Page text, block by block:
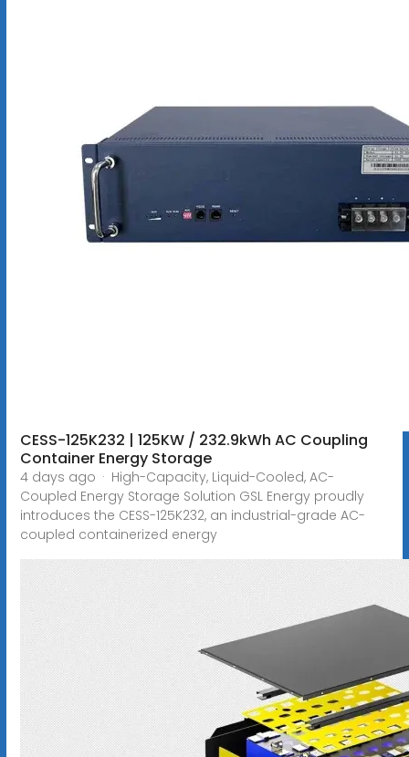
CESS-125K232 | 125KW / 232.9kWh AC Coupling
Container Energy Storage
4 days ago · High-Capacity, Liquid-Cooled, AC-
Coupled Energy Storage Solution GSL Energy proudly
introduces the CESS-125K232, an industrial-grade AC-
coupled containerized energy